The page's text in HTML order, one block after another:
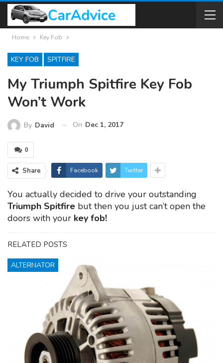
Home Key Fob
KEY FOB SPITFIRE
My Triumph Spitfire Key Fob
Won’t Work
By David On Dec 1, 2017
0
Share Facebook Twitter
You actually decided to drive your outstanding
Triumph Spitfire but then you just can’t open the
doors with your key fob!
RELATED POSTS
ALTERNATOR